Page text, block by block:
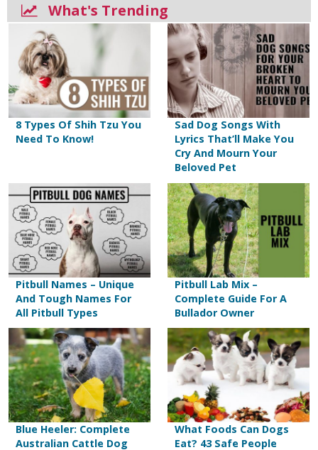
What's Trending
8 Types Of Shih Tzu You
Need To Know!
Sad Dog Songs With
Lyrics That’ll Make You
Cry And Mourn Your
Beloved Pet
Pitbull Names – Unique
And Tough Names For
All Pitbull Types
Pitbull Lab Mix –
Complete Guide For A
Bullador Owner
Blue Heeler: Complete
Australian Cattle Dog
What Foods Can Dogs
Eat? 43 Safe People